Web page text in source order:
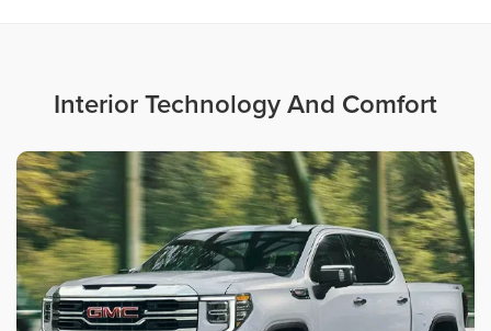
Interior Technology And Comfort